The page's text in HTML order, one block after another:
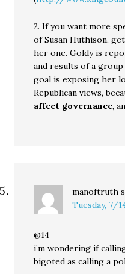
2. If you want more
of Susan Huthison,
her one. Goldy is
and results of a
goal is exposing her
Republican views,
affect governance,
manoftruth
Tuesday, 7/
@14
i’m wondering if
bigoted as calling a